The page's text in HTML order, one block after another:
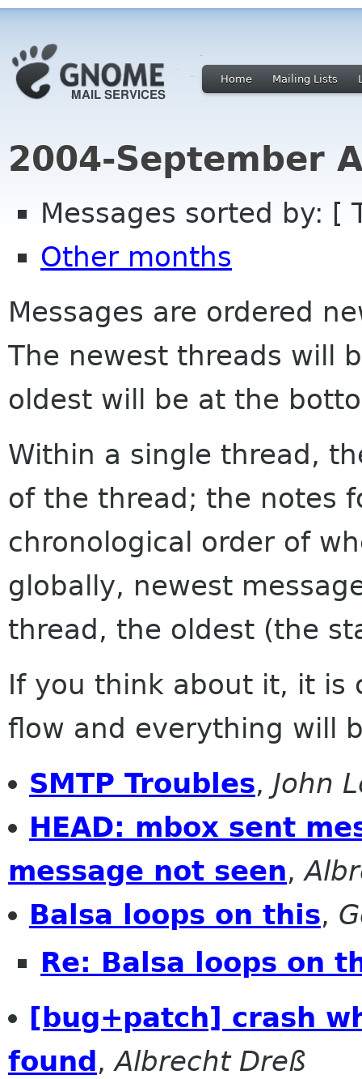
Home Mailing Lists
2004-September
Messages sorted by: [
Other months
Messages are ordered
The newest threads will
oldest will be at the
Within a single thread,
of the thread; the notes
chronological order of
globally, newest
thread, the oldest (the
If you think about it, it is
flow and everything will
SMTP Troubles, John
HEAD: mbox sent
message not seen,
Balsa loops on this,
Re: Balsa loops on
[bug+patch] crash
found ,Albrecht Dreß